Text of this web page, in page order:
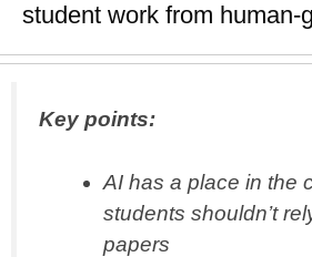
student work from human-
Key points:
AI has a place in the
students shouldn’t
papers